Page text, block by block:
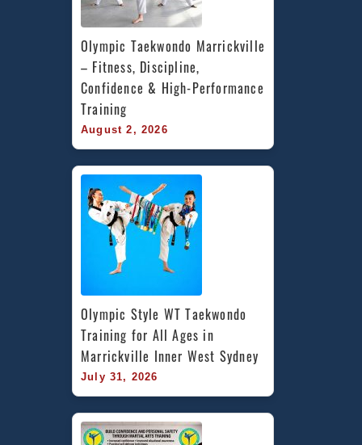
Olympic Taekwondo Marrickville
– Fitness, Discipline,
Confidence & High-Performance
Training
August 2, 2026
Olympic Style WT Taekwondo
Training for All Ages in
Marrickville Inner West Sydney
July 31, 2026